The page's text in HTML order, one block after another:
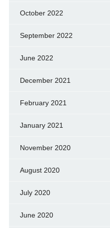
October 2022
September 2022
June 2022
December 2021
February 2021
January 2021
November 2020
August 2020
July 2020
June 2020